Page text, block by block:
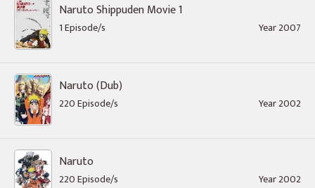
Naruto Shippuden Movie 1
1 Episode/s Year 2007
Naruto (Dub)
220 Episode/s Year 2002
Naruto
220 Episode/s Year 2002